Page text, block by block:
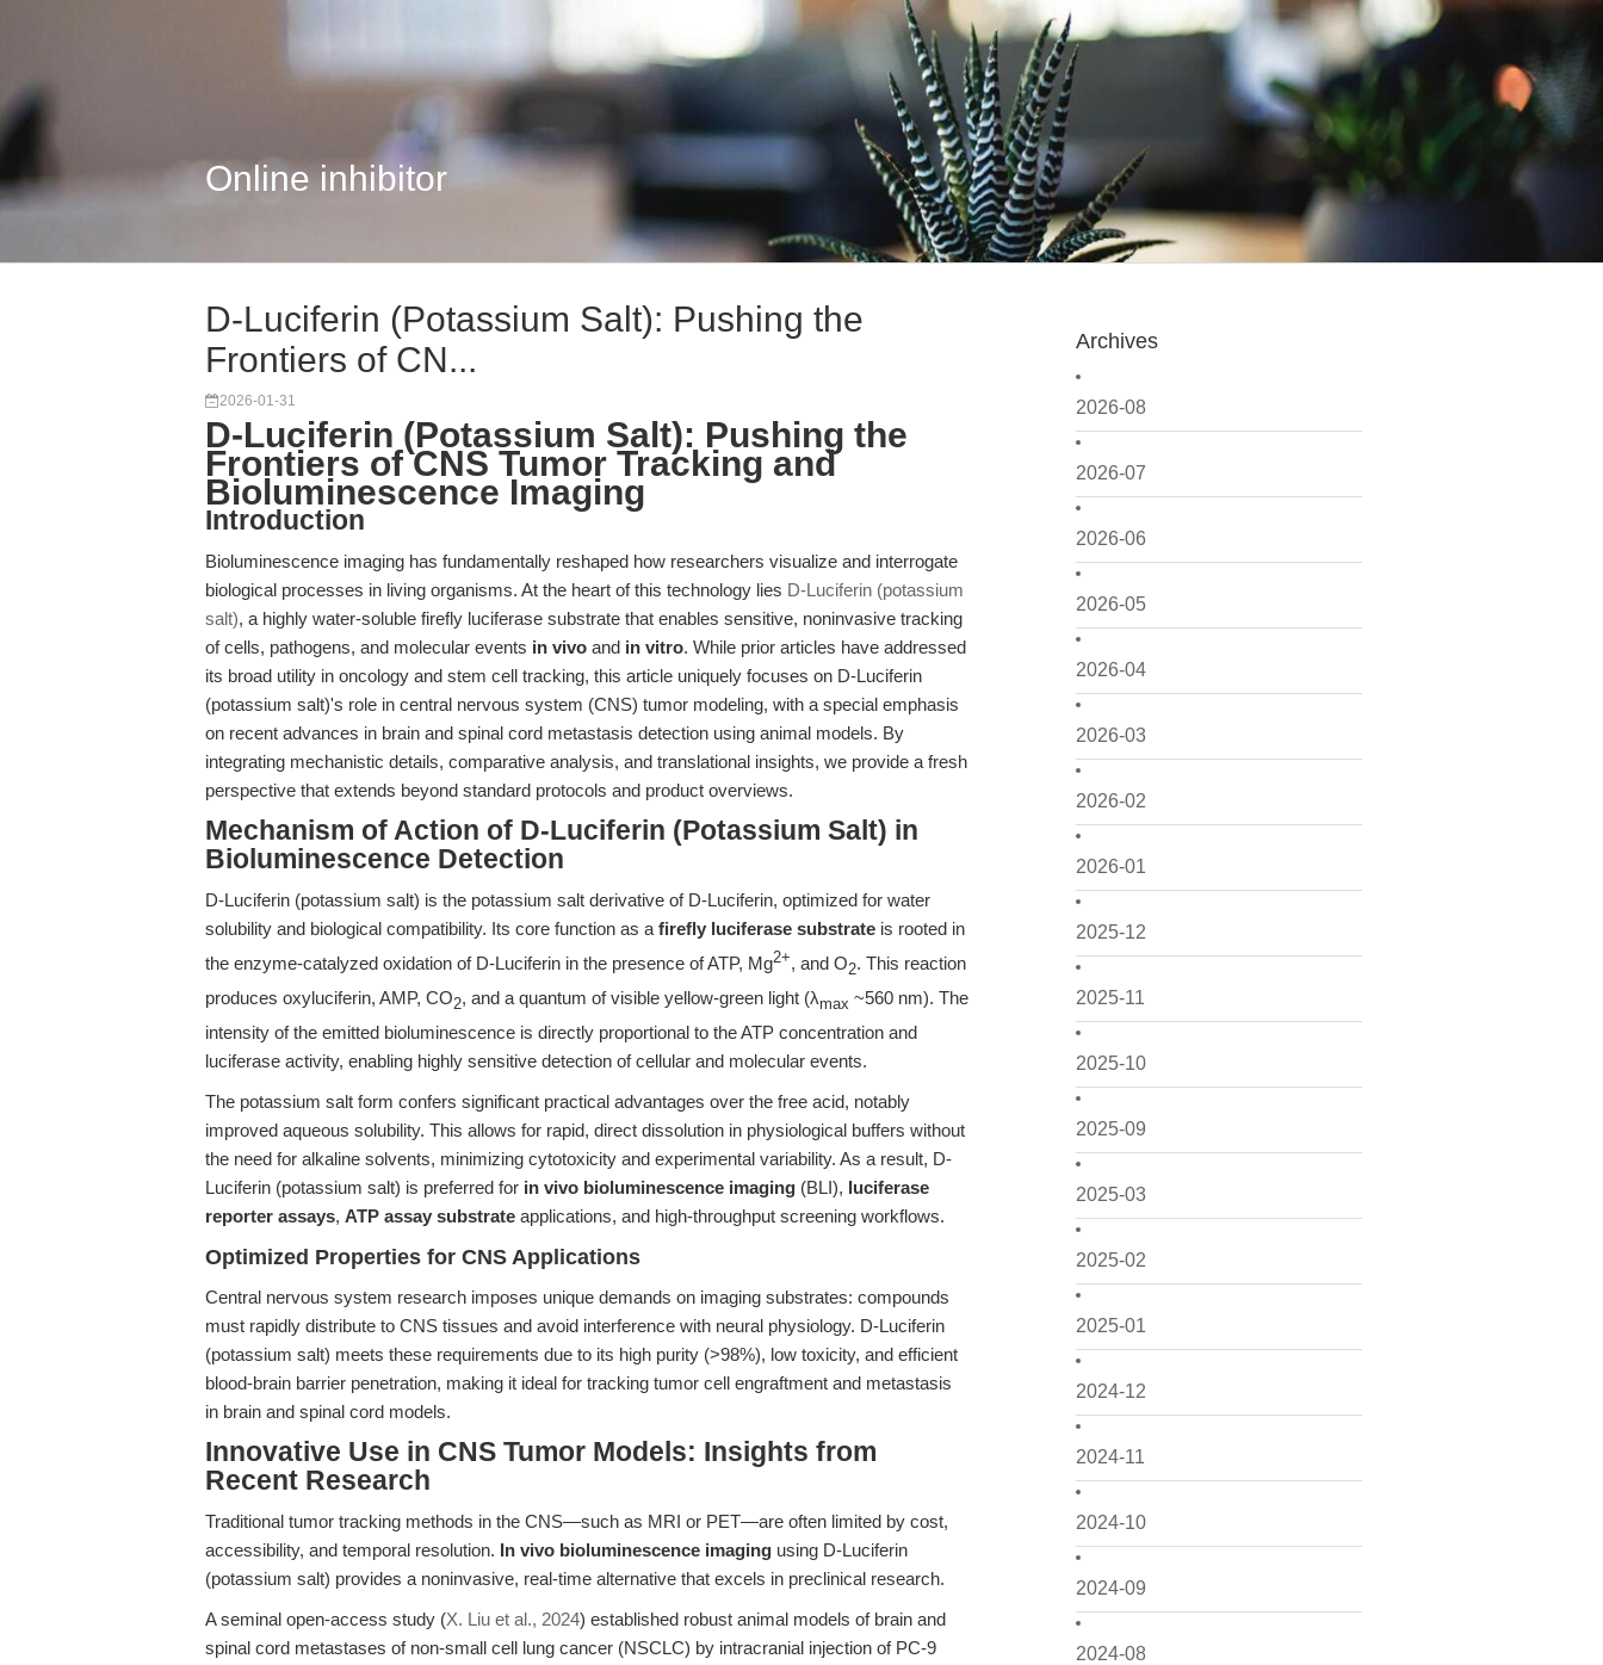
Online inhibitor
Archives
2026-08
2026-07
2026-06
2026-05
2026-04
2026-03
2026-02
2026-01
2025-12
2025-11
2025-10
2025-09
2025-03
2025-02
2025-01
2024-12
2024-11
2024-10
2024-09
2024-08
D-Luciferin (Potassium Salt): Pushing the
Frontiers of CN...
2026-01-31
D-Luciferin (Potassium Salt): Pushing the
Frontiers of CNS Tumor Tracking and
Bioluminescence Imaging
Introduction
Bioluminescence imaging has fundamentally reshaped how researchers visualize and interrogate
biological processes in living organisms. At the heart of this technology lies D-Luciferin (potassium
salt), a highly water-soluble firefly luciferase substrate that enables sensitive, noninvasive tracking
of cells, pathogens, and molecular events in vivo and in vitro. While prior articles have addressed
its broad utility in oncology and stem cell tracking, this article uniquely focuses on D-Luciferin
(potassium salt)'s role in central nervous system (CNS) tumor modeling, with a special emphasis
on recent advances in brain and spinal cord metastasis detection using animal models. By
integrating mechanistic details, comparative analysis, and translational insights, we provide a fresh
perspective that extends beyond standard protocols and product overviews.
Mechanism of Action of D-Luciferin (Potassium Salt) in
Bioluminescence Detection
D-Luciferin (potassium salt) is the potassium salt derivative of D-Luciferin, optimized for water
solubility and biological compatibility. Its core function as a firefly luciferase substrate is rooted in
the enzyme-catalyzed oxidation of D-Luciferin in the presence of ATP, Mg2+, and O2. This reaction
produces oxyluciferin, AMP, CO2, and a quantum of visible yellow-green light (λmax ~560 nm). The
intensity of the emitted bioluminescence is directly proportional to the ATP concentration and
luciferase activity, enabling highly sensitive detection of cellular and molecular events.
The potassium salt form confers significant practical advantages over the free acid, notably
improved aqueous solubility. This allows for rapid, direct dissolution in physiological buffers without
the need for alkaline solvents, minimizing cytotoxicity and experimental variability. As a result, D-
Luciferin (potassium salt) is preferred for in vivo bioluminescence imaging (BLI), luciferase
reporter assays, ATP assay substrate applications, and high-throughput screening workflows.
Optimized Properties for CNS Applications
Central nervous system research imposes unique demands on imaging substrates: compounds
must rapidly distribute to CNS tissues and avoid interference with neural physiology. D-Luciferin
(potassium salt) meets these requirements due to its high purity (>98%), low toxicity, and efficient
blood-brain barrier penetration, making it ideal for tracking tumor cell engraftment and metastasis
in brain and spinal cord models.
Innovative Use in CNS Tumor Models: Insights from
Recent Research
Traditional tumor tracking methods in the CNS—such as MRI or PET—are often limited by cost,
accessibility, and temporal resolution. In vivo bioluminescence imaging using D-Luciferin
(potassium salt) provides a noninvasive, real-time alternative that excels in preclinical research.
A seminal open-access study (X. Liu et al., 2024) established robust animal models of brain and
spinal cord metastases of non-small cell lung cancer (NSCLC) by intracranial injection of PC-9